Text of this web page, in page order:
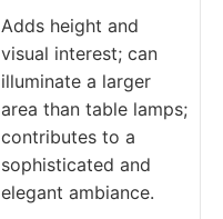
Adds height and
visual interest; can
illuminate a larger
area than table lamps;
contributes to a
sophisticated and
elegant ambiance.